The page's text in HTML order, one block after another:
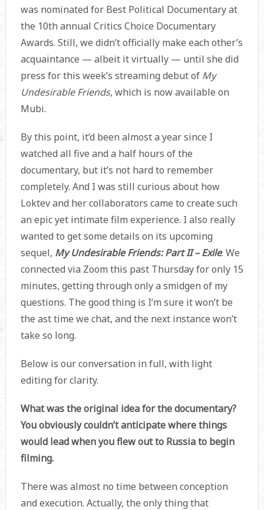
was nominated for Best Political Documentary at
the 10th annual Critics Choice Documentary
Awards. Still, we didn’t officially make each other’s
acquaintance — albeit it virtually — until she did
press for this week’s streaming debut of My
Undesirable Friends, which is now available on
Mubi.
By this point, it’d been almost a year since I
watched all five and a half hours of the
documentary, but it’s not hard to remember
completely. And I was still curious about how
Loktev and her collaborators came to create such
an epic yet intimate film experience. I also really
wanted to get some details on its upcoming
sequel, My Undesirable Friends: Part II – Exile. We
connected via Zoom this past Thursday for only 15
minutes, getting through only a smidgen of my
questions. The good thing is I’m sure it won’t be
the ast time we chat, and the next instance won’t
take so long.
Below is our conversation in full, with light
editing for clarity.
What was the original idea for the documentary?
You obviously couldn’t anticipate where things
would lead when you flew out to Russia to begin
filming.
There was almost no time between conception
and execution. Actually, the only thing that